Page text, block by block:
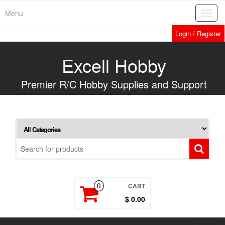
Menu
Login / Register
Excell Hobby
Premier R/C Hobby Supplies and Support
0 CART
$ 0.00